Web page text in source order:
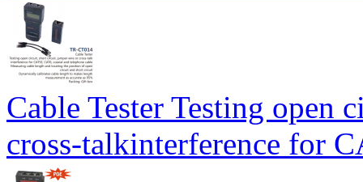
Cable Tester Testing
cross-talkinterference for